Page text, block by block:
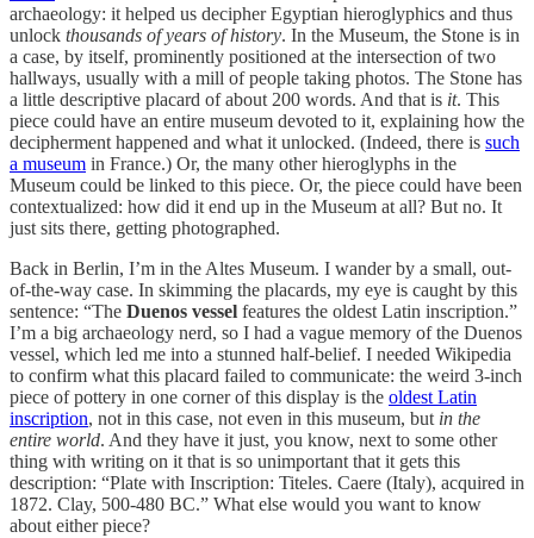
archaeology: it helped us decipher Egyptian hieroglyphics and thus
unlock thousands of years of history. In the Museum, the Stone is in
a case, by itself, prominently positioned at the intersection of two
hallways, usually with a mill of people taking photos. The Stone has
a little descriptive placard of about 200 words. And that is it. This
piece could have an entire museum devoted to it, explaining how the
decipherment happened and what it unlocked. (Indeed, there is such
a museum in France.) Or, the many other hieroglyphs in the
Museum could be linked to this piece. Or, the piece could have been
contextualized: how did it end up in the Museum at all? But no. It
just sits there, getting photographed.
Back in Berlin, I’m in the Altes Museum. I wander by a small, out-
of-the-way case. In skimming the placards, my eye is caught by this
sentence: “The Duenos vessel features the oldest Latin inscription.”
I’m a big archaeology nerd, so I had a vague memory of the Duenos
vessel, which led me into a stunned half-belief. I needed Wikipedia
to confirm what this placard failed to communicate: the weird 3-inch
piece of pottery in one corner of this display is the oldest Latin
inscription, not in this case, not even in this museum, but in the
entire world. And they have it just, you know, next to some other
thing with writing on it that is so unimportant that it gets this
description: “Plate with Inscription: Titeles. Caere (Italy), acquired in
1872. Clay, 500-480 BC.” What else would you want to know
about either piece?